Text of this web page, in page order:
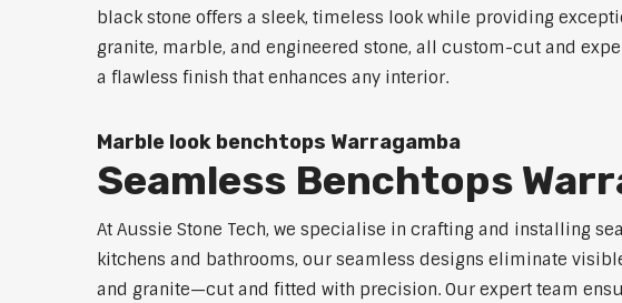
black stone offers a sleek, timeless look while providing
granite, marble, and engineered stone, all custom-cut and
a flawless finish that enhances any interior.
Marble look benchtops Warragamba
Seamless Benchtops
At Aussie Stone Tech, we specialise in crafting and installing
kitchens and bathrooms, our seamless designs eliminate
and granite—cut and fitted with precision. Our expert team